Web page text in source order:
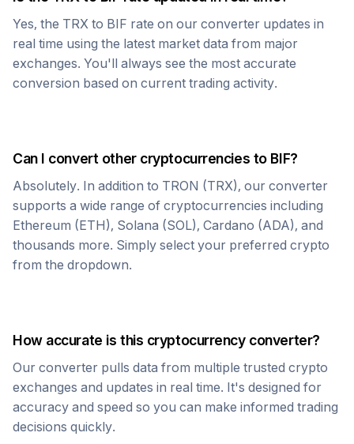
Yes, the TRX to BIF rate on our converter updates in
real time using the latest market data from major
exchanges. You'll always see the most accurate
conversion based on current trading activity.
Can I convert other cryptocurrencies to BIF?
Absolutely. In addition to TRON (TRX), our converter
supports a wide range of cryptocurrencies including
Ethereum (ETH), Solana (SOL), Cardano (ADA), and
thousands more. Simply select your preferred crypto
from the dropdown.
How accurate is this cryptocurrency converter?
Our converter pulls data from multiple trusted crypto
exchanges and updates in real time. It's designed for
accuracy and speed so you can make informed trading
decisions quickly.